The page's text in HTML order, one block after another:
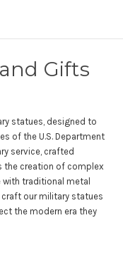
Gifts
statues, designed to
of the U.S. Department
service, crafted
the creation of complex
traditional metal
our military statues
the modern era they